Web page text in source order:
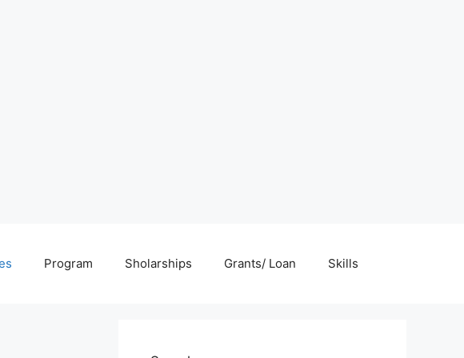
Program Sholarships Grants/ Loan Skills